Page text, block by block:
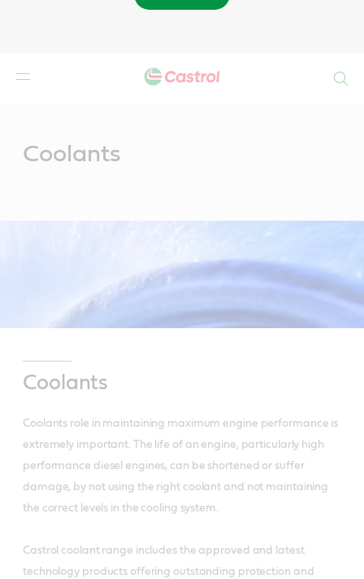
Coolants
Coolants
Coolants role in maintaining maximum engine performance is
extremely important. The life of an engine, particularly high
performance diesel engines, can be shortened or suffer
damage, by not using the right coolant and not maintaining
the correct levels in the cooling system.
Castrol coolant range includes the approved and latest
technology products offering outstanding protection and